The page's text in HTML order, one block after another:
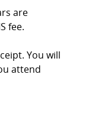
are
fee.
You will
attend